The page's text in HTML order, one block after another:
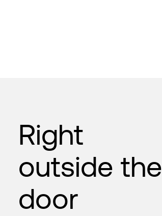
Right
outside the
door